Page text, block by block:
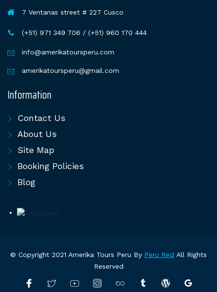
7 Ventanas street # 227 Cusco
(+51) 971 349 706 / (+51) 960 170 444
info@amerikatoursperu.com
amerikatoursperu@gmail.com
Information
Contact Us
About Us
Site Map
Booking Policies
Blog
© Copyright 2021 Amerika Tours Peru By Peru Red All Rights
Reserved